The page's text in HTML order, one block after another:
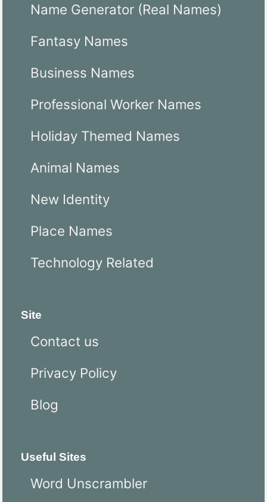
Name Generator (Real Names)
Fantasy Names
Business Names
Professional Worker Names
Holiday Themed Names
Animal Names
New Identity
Place Names
Technology Related
Site
Contact us
Privacy Policy
Blog
Useful Sites
Word Unscrambler